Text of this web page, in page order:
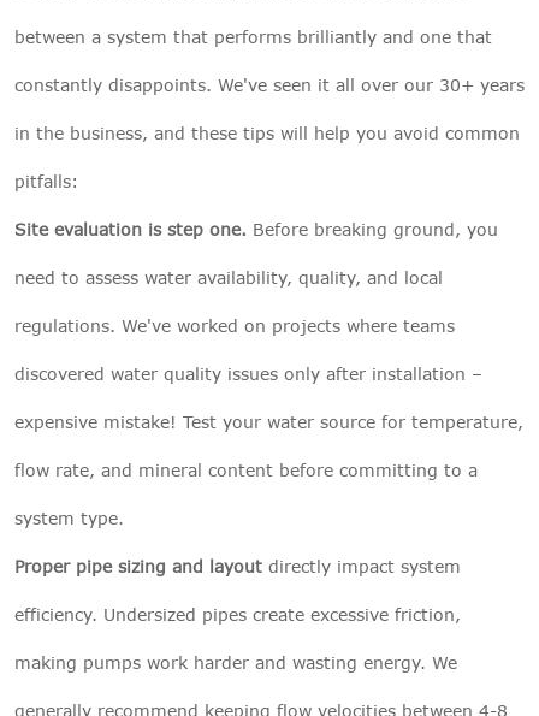
between a system that performs brilliantly and one that
constantly disappoints. We've seen it all over our 30+ years
in the business, and these tips will help you avoid common
pitfalls:
Site evaluation is step one. Before breaking ground, you
need to assess water availability, quality, and local
regulations. We've worked on projects where teams
discovered water quality issues only after installation –
expensive mistake! Test your water source for temperature,
flow rate, and mineral content before committing to a
system type.
Proper pipe sizing and layout directly impact system
efficiency. Undersized pipes create excessive friction,
making pumps work harder and wasting energy. We
generally recommend keeping flow velocities between 4-8